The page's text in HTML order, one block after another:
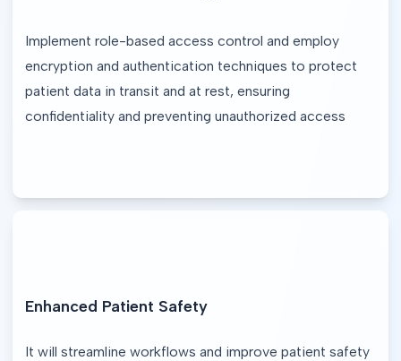
Implement role-based access control and employ
encryption and authentication techniques to protect
patient data in transit and at rest, ensuring
confidentiality and preventing unauthorized access
Enhanced Patient Safety
It will streamline workflows and improve patient safety